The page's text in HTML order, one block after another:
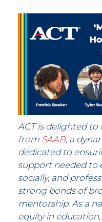
ACT is delighted
from SAAB, a
dedicated to
support needed to
socially, and
strong bonds of
mentorship. As a
equity in